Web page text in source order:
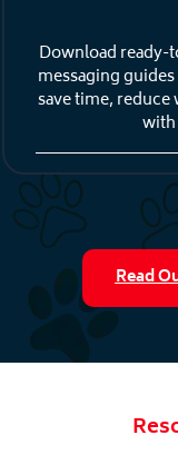
Download ready-
messaging
save time, reduce
with
Read